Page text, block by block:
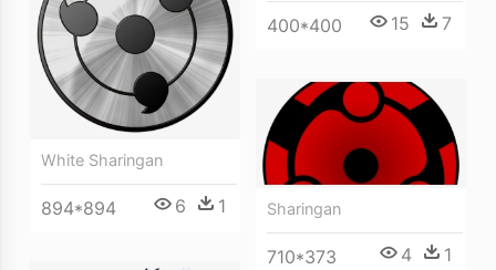
400*400 15 7
White Sharingan
894*894 6 1 Sharingan
710*373 4 1